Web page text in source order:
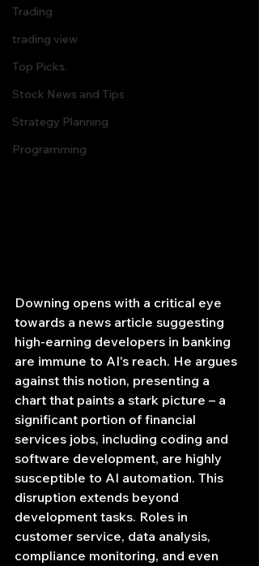
Trading
trading view
Top Picks.
Stock News and Tips
Strategy Planning
Programming
Downing opens with a critical eye
towards a news article suggesting
high-earning developers in banking
are immune to AI's reach. He argues
against this notion, presenting a
chart that paints a stark picture – a
significant portion of financial
services jobs, including coding and
software development, are highly
susceptible to AI automation. This
disruption extends beyond
development tasks. Roles in
customer service, data analysis,
compliance monitoring, and even